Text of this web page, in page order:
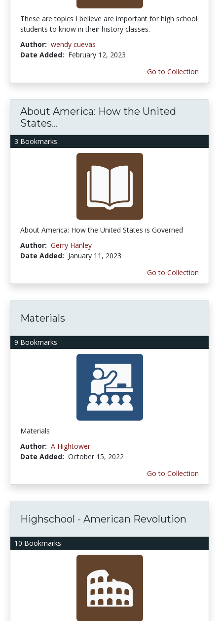
These are topics I believe are important for high school
students to know in their history classes.
Author: wendy cuevas
Date Added: February 12, 2023
Go to Collection
3 Bookmarks
About America: How the United
States...
About America: How the United States is Governed
Author: Gerry Hanley
Date Added: January 11, 2023
Go to Collection
9 Bookmarks
Materials
Materials
Author: A Hightower
Date Added: October 15, 2022
Go to Collection
10 Bookmarks
Highschool - American Revolution